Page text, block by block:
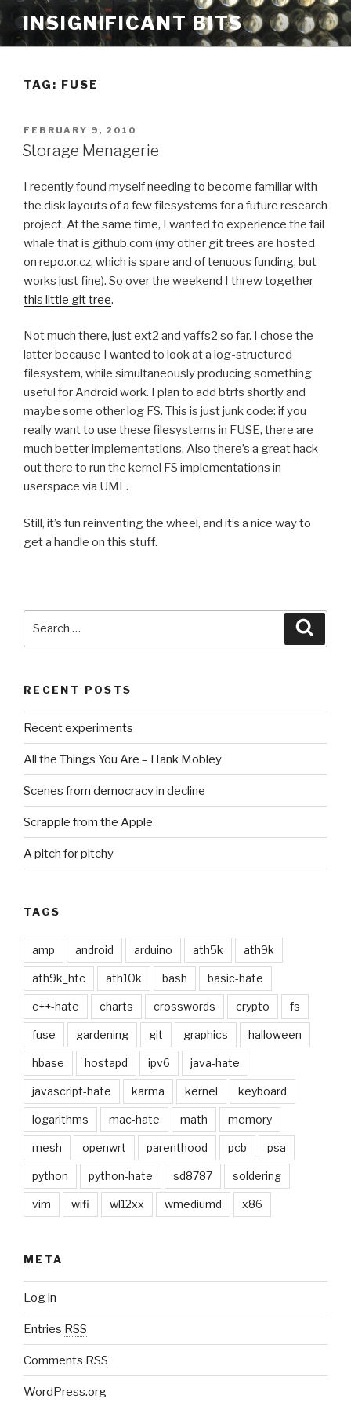
Skip
to
content
INSIGNIFICANT BITS
TAG: FUSE
POSTED
ON
FEBRUARY 9, 2010
Storage Menagerie
I recently found myself needing to become familiar with
the disk layouts of a few filesystems for a future research
project. At the same time, I wanted to experience the fail
whale that is github.com (my other git trees are hosted
on repo.or.cz, which is spare and of tenuous funding, but
works just fine). So over the weekend I threw together
this little git tree.
Not much there, just ext2 and yaffs2 so far. I chose the
latter because I wanted to look at a log-structured
filesystem, while simultaneously producing something
useful for Android work. I plan to add btrfs shortly and
maybe some other log FS. This is just junk code: if you
really want to use these filesystems in FUSE, there are
much better implementations. Also there’s a great hack
out there to run the kernel FS implementations in
userspace via UML.
Still, it’s fun reinventing the wheel, and it’s a nice way to
get a handle on this stuff.
RECENT POSTS
Recent experiments
All the Things You Are – Hank Mobley
Scenes from democracy in decline
Scrapple from the Apple
A pitch for pitchy
TAGS
amp android arduino ath5k ath9k
ath9k_htc ath10k bash basic-hate
c++-hate charts crosswords crypto fs
fuse gardening git graphics halloween
hbase hostapd ipv6 java-hate
javascript-hate karma kernel keyboard
logarithms mac-hate math memory
mesh openwrt parenthood pcb psa
python python-hate sd8787 soldering
vim wifi wl12xx wmediumd x86
META
Log in
Entries RSS
Comments RSS
WordPress.org